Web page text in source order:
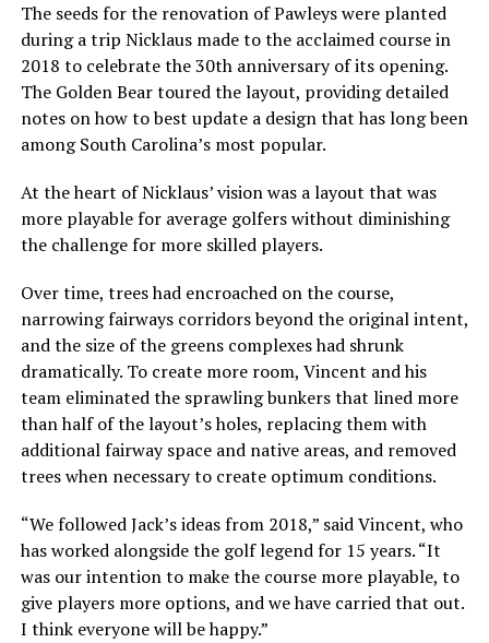
The seeds for the renovation of Pawleys were planted
during a trip Nicklaus made to the acclaimed course in
2018 to celebrate the 30th anniversary of its opening.
The Golden Bear toured the layout, providing detailed
notes on how to best update a design that has long been
among South Carolina’s most popular.
At the heart of Nicklaus’ vision was a layout that was
more playable for average golfers without diminishing
the challenge for more skilled players.
Over time, trees had encroached on the course,
narrowing fairways corridors beyond the original intent,
and the size of the greens complexes had shrunk
dramatically. To create more room, Vincent and his
team eliminated the sprawling bunkers that lined more
than half of the layout’s holes, replacing them with
additional fairway space and native areas, and removed
trees when necessary to create optimum conditions.
“We followed Jack’s ideas from 2018,” said Vincent, who
has worked alongside the golf legend for 15 years. “It
was our intention to make the course more playable, to
give players more options, and we have carried that out.
I think everyone will be happy.”